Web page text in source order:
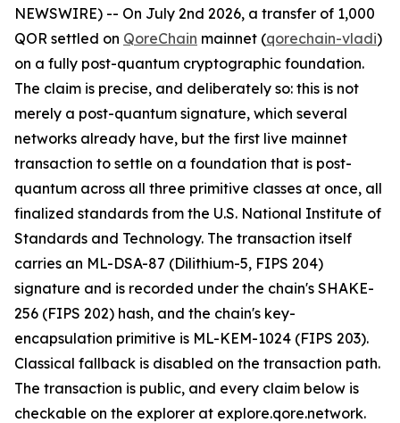
NEWSWIRE) -- On July 2nd 2026, a transfer of 1,000
QOR settled on QoreChain mainnet (qorechain-vladi)
on a fully post-quantum cryptographic foundation.
The claim is precise, and deliberately so: this is not
merely a post-quantum signature, which several
networks already have, but the first live mainnet
transaction to settle on a foundation that is post-
quantum across all three primitive classes at once, all
finalized standards from the U.S. National Institute of
Standards and Technology. The transaction itself
carries an ML-DSA-87 (Dilithium-5, FIPS 204)
signature and is recorded under the chain's SHAKE-
256 (FIPS 202) hash, and the chain's key-
encapsulation primitive is ML-KEM-1024 (FIPS 203).
Classical fallback is disabled on the transaction path.
The transaction is public, and every claim below is
checkable on the explorer at explore.qore.network.